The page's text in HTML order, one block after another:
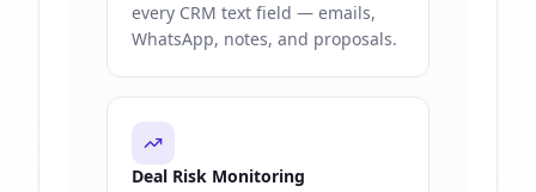
every CRM text field — emails,
WhatsApp, notes, and proposals.
Deal Risk Monitoring